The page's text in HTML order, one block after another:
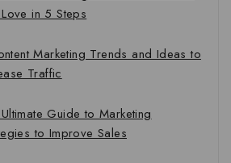
in 5 Steps
Marketing Trends and Ideas to
Traffic
Guide to Marketing
to Improve Sales